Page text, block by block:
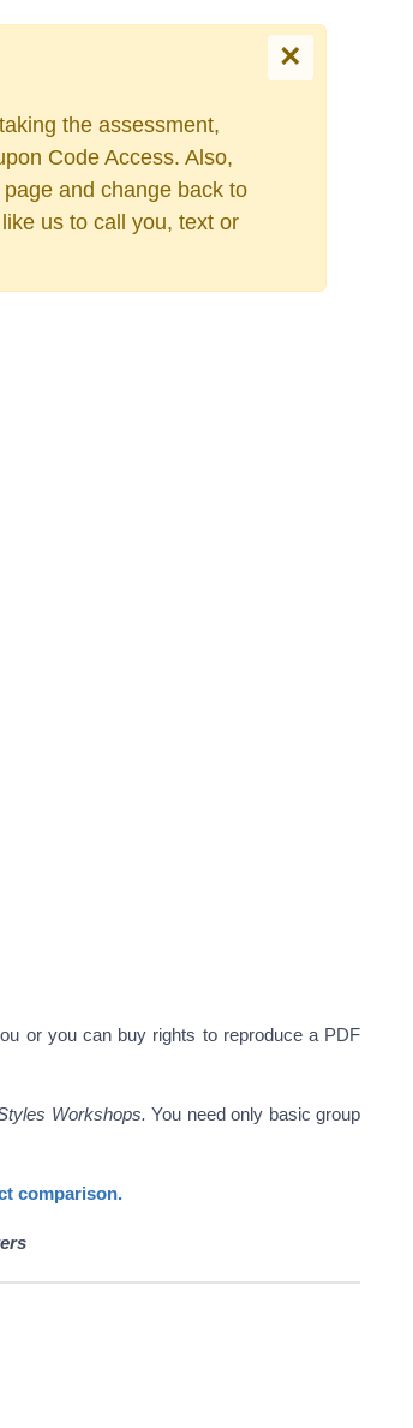
×
the assessment,
Code Access. Also,
and change back to
us to call you, text or
Profit Use
or you can buy rights to reproduce a PDF
Workshops. You need only basic group
comparison.